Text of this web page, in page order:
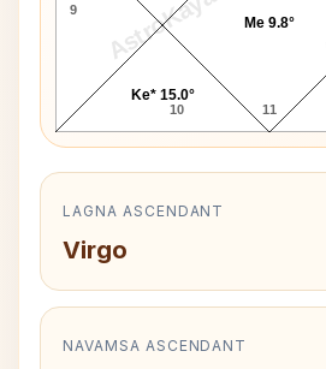
AstroKaya
9
10 11
Ke* 15.0°
Me 9.8°
LAGNA ASCENDANT
Virgo
NAVAMSA ASCENDANT